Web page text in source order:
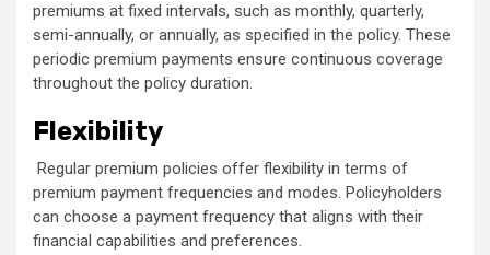
premiums at fixed intervals, such as monthly, quarterly,
semi-annually, or annually, as specified in the policy. These
periodic premium payments ensure continuous coverage
throughout the policy duration.
Flexibility
Regular premium policies offer flexibility in terms of
premium payment frequencies and modes. Policyholders
can choose a payment frequency that aligns with their
financial capabilities and preferences.